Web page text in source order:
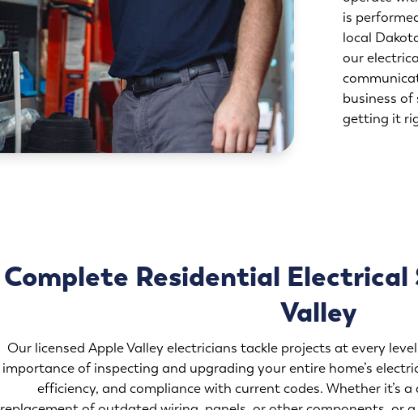
is
local
our
business of
getting it
Complete Residential Electrical
Valley
Our licensed Apple Valley electricians tackle projects at every
importance of inspecting and upgrading your entire home’s
efficiency, and compliance with current codes. Whether it’s